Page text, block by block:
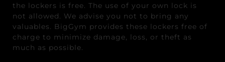
the lockers is free. The use of your own lock is
not allowed. We advise you not to bring any
valuables. BigGym provides these lockers free of
charge to minimize damage, loss, or theft as
much as possible.